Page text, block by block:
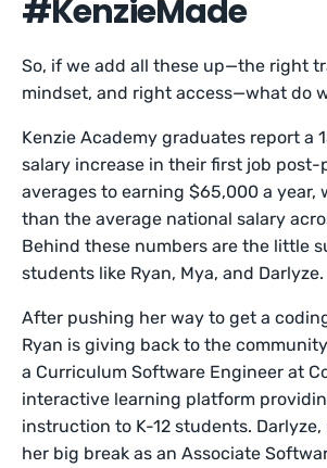
#KenzieMade
So, if we add all these up—the right
mindset, and right access—what do
Kenzie Academy graduates report a
salary increase in their first job post-
averages to earning $65,000 a year,
than the average national salary
Behind these numbers are the little
students like Ryan, Mya, and Darlyze.
After pushing her way to get a
Ryan is giving back to the
a Curriculum Software Engineer at
interactive learning platform
instruction to K-12 students.
her big break as an Associate